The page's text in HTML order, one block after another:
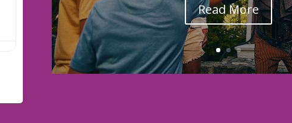
Read More